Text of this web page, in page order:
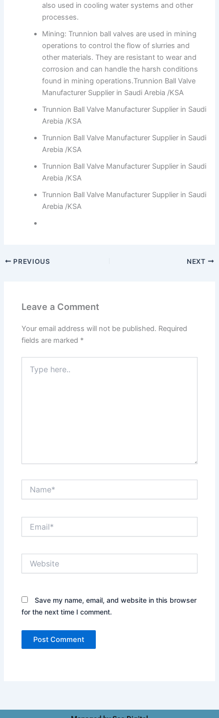
also used in cooling water systems and other
processes.
Mining: Trunnion ball valves are used in mining
operations to control the flow of slurries and
other materials. They are resistant to wear and
corrosion and can handle the harsh conditions
found in mining operations.Trunnion Ball Valve
Manufacturer Supplier in Saudi Arebia /KSA
Trunnion Ball Valve Manufacturer Supplier in Saudi
Arebia /KSA
Trunnion Ball Valve Manufacturer Supplier in Saudi
Arebia /KSA
Trunnion Ball Valve Manufacturer Supplier in Saudi
Arebia /KSA
Trunnion Ball Valve Manufacturer Supplier in Saudi
Arebia /KSA
PREVIOUS NEXT
Leave a Comment
Your email address will not be published. Required
fields are marked *
here..
Save my name, email, and website in this browser
for the next time I comment.